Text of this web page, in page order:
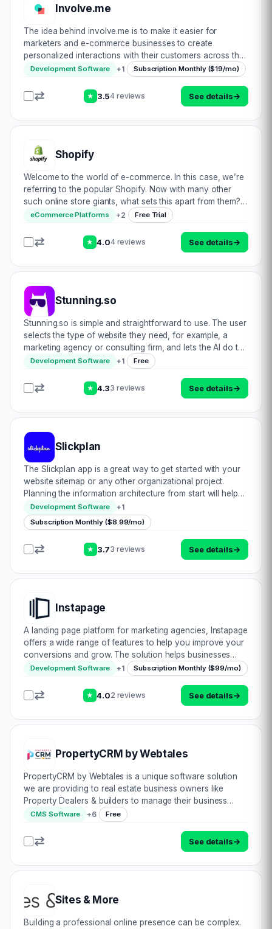
Involve.me
The idea behind involve.me is to make it easier for
marketers and e-commerce businesses to create
personalized interactions with their customers across the
entire customer journey, starting from lead acquisition all
way until qualification or conversion–…
Development Software +1 Subscription Monthly ($19/mo)
★ 3.54 reviews See details→
Shopify
Welcome to the world of e-commerce. In this case, we’re
referring to the popular Shopify. Now with many other
such online store giants, what sets this apart from them?
Well, let’s find out! In addition to boasting the ability to
eCommerce Platforms +2 Free Trial
★ 4.04 reviews See details→
Stunning.so
Stunning.so is simple and straightforward to use. The user
selects the type of website they need, for example, a
marketing agency or consulting firm, and lets the AI do the
rest. The website is generated in seconds, including all the
Development Software +1 Free
★ 4.33 reviews See details→
Slickplan
The Slickplan app is a great way to get started with your
website sitemap or any other organizational project.
Planning the information architecture from start will help
you on the road towards success in these endeavors. We
all know the feeling of getti…
Development Software +1
Subscription Monthly ($8.99/mo)
★ 3.73 reviews See details→
Instapage
A landing page platform for marketing agencies, Instapage
offers a wide range of features to help you improve your
conversions and grow. The solution helps businesses
ranging from small to large, such as those located across
different countries or on opp…
Development Software +1 Subscription Monthly ($99/mo)
★ 4.02 reviews See details→
PropertyCRM by Webtales
PropertyCRM by Webtales is a unique software solution
we are providing to real estate business owners like
Property Dealers & builders to manage their business
effectively with a Free connected Website with no
additional cost. ProeprtyCRM by Webtales…
CMS Software +6 Free
See details→
Sites & More
Building a professional online presence can be complex.